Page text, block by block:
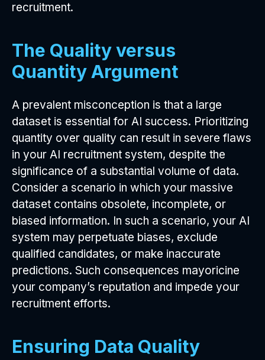
recruitment.
The Quality versus
Quantity Argument
A prevalent misconception is that a large
dataset is essential for AI success. Prioritizing
quantity over quality can result in severe flaws
in your AI recruitment system, despite the
significance of a substantial volume of data.
Consider a scenario in which your massive
dataset contains obsolete, incomplete, or
biased information. In such a scenario, your AI
system may perpetuate biases, exclude
qualified candidates, or make inaccurate
predictions. Such consequences mayoricine
your company’s reputation and impede your
recruitment efforts.
Ensuring Data Quality